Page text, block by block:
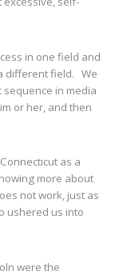
in one field and
different field. We
in media
or her, and then
as a
more about
not work, just as
ushered us into
were the